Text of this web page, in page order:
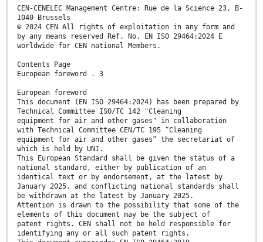
CEN-CENELEC Management Centre: Rue de la Science 23, B-
1040 Brussels
© 2024 CEN All rights of exploitation in any form and
by any means reserved Ref. No. EN ISO 29464:2024 E
worldwide for CEN national Members.
Contents Page
European foreword . 3
European foreword
This document (EN ISO 29464:2024) has been prepared by
Technical Committee ISO/TC 142 "Cleaning
equipment for air and other gases" in collaboration
with Technical Committee CEN/TC 195 “Cleaning
equipment for air and other gases” the secretariat of
which is held by UNI.
This European Standard shall be given the status of a
national standard, either by publication of an
identical text or by endorsement, at the latest by
January 2025, and conflicting national standards shall
be withdrawn at the latest by January 2025.
Attention is drawn to the possibility that some of the
elements of this document may be the subject of
patent rights. CEN shall not be held responsible for
identifying any or all such patent rights.